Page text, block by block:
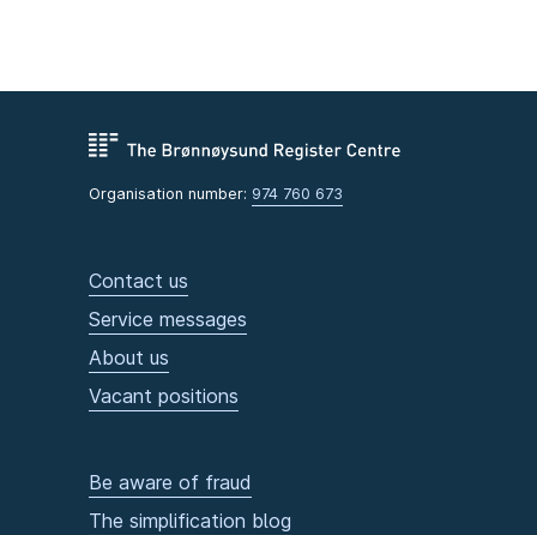
Organisation number: 974 760 673
Contact us
Service messages
About us
Vacant positions
Be aware of fraud
The simplification blog